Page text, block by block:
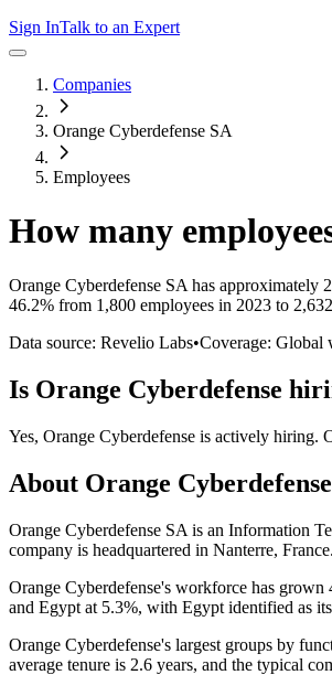
Sign InTalk to an Expert
Companies
Orange Cyberdefense SA
Employees
How many
Orange Cyberdefense SA has approximately
46.2% from 1,800 employees in 2023 to
Data source: Revelio Labs•Coverage: Global
Is Orange Cyberdefense
Yes, Orange Cyberdefense is actively hiring.
About Orange Cyberdefense
Orange Cyberdefense SA is an Information
company is headquartered in Nanterre, France.
Orange Cyberdefense's workforce has grown
and Egypt at 5.3%, with Egypt identified as
Orange Cyberdefense's largest groups by
average tenure is 2.6 years, and the typical